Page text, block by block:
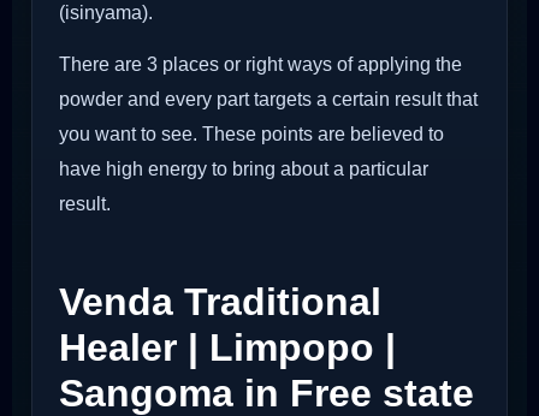
(isinyama).
There are 3 places or right ways of applying the
powder and every part targets a certain result that
you want to see. These points are believed to
have high energy to bring about a particular
result.
Venda Traditional
Healer | Limpopo |
Sangoma in Free state